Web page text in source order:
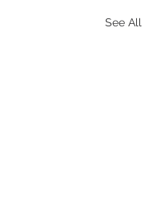
See All